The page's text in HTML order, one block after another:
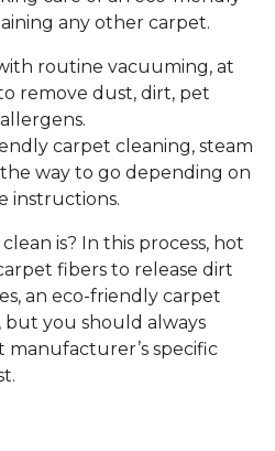
any other carpet.
routine vacuuming, at
remove dust, dirt, pet
carpet cleaning, steam
way to go depending on
instructions.
is? In this process, hot
fibers to release dirt
an eco-friendly carpet
but you should always
specific